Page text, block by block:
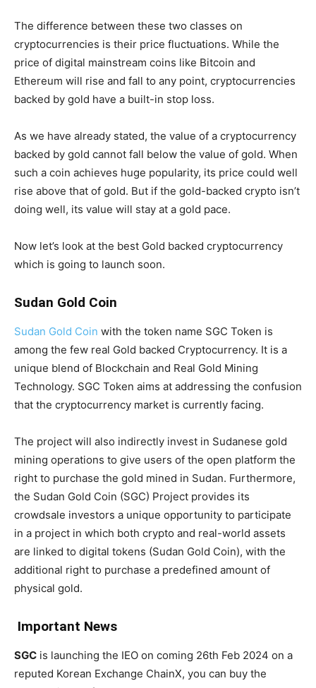
The difference between these two classes on
cryptocurrencies is their price fluctuations. While the
price of digital mainstream coins like Bitcoin and
Ethereum will rise and fall to any point, cryptocurrencies
backed by gold have a built-in stop loss.
As we have already stated, the value of a cryptocurrency
backed by gold cannot fall below the value of gold. When
such a coin achieves huge popularity, its price could well
rise above that of gold. But if the gold-backed crypto isn’t
doing well, its value will stay at a gold pace.
Now let’s look at the best Gold backed cryptocurrency
which is going to launch soon.
Sudan Gold Coin
Sudan Gold Coin with the token name SGC Token is
among the few real Gold backed Cryptocurrency. It is a
unique blend of Blockchain and Real Gold Mining
Technology. SGC Token aims at addressing the confusion
that the cryptocurrency market is currently facing.
The project will also indirectly invest in Sudanese gold
mining operations to give users of the open platform the
right to purchase the gold mined in Sudan. Furthermore,
the Sudan Gold Coin (SGC) Project provides its
crowdsale investors a unique opportunity to participate
in a project in which both crypto and real-world assets
are linked to digital tokens (Sudan Gold Coin), with the
additional right to purchase a predefined amount of
physical gold.
Important News
SGC is launching the IEO on coming 26th Feb 2024 on a
reputed Korean Exchange ChainX, you can buy the